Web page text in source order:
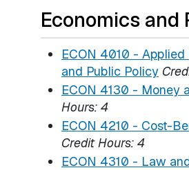
Economics and
ECON 4010 -
and Public Policy
ECON 4130 - Money
Hours: 4
ECON 4210 - Cost-
Credit Hours: 4
ECON 4310 - Law